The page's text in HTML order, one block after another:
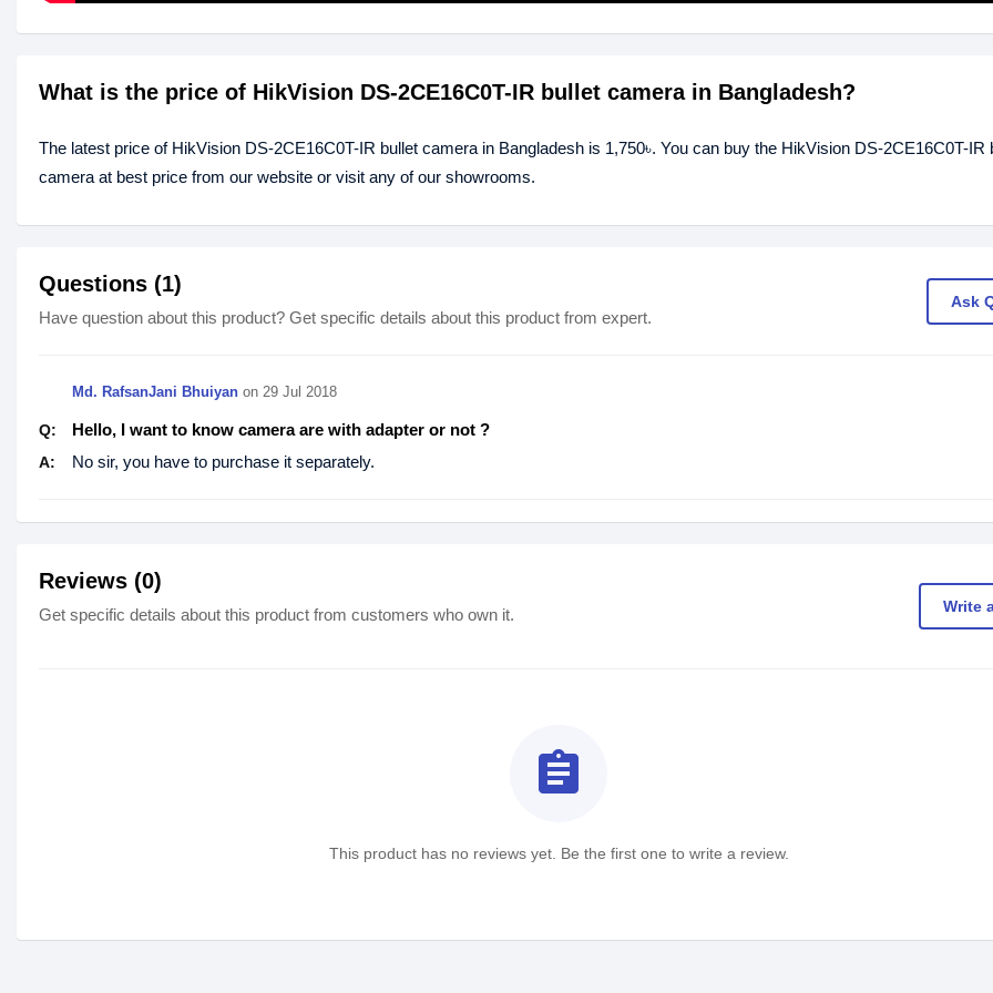
What is the price of HikVision DS-2CE16C0T-IR bullet camera in Bangladesh?
The latest price of HikVision DS-2CE16C0T-IR bullet camera in Bangladesh is 1,750৳. You can buy the HikVision DS-2CE16C0T-IR
camera at best price from our website or visit any of our showrooms.
Questions (1)
Have question about this product? Get specific details about this product from expert.
Ask
Md. RafsanJani Bhuiyan on 29 Jul 2018
Q: Hello, I want to know camera are with adapter or not ?
A: No sir, you have to purchase it separately.
Reviews (0)
Get specific details about this product from customers who own it. Write
assignment
This product has no reviews yet. Be the first one to write a review.